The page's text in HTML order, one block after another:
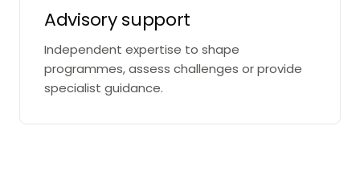
Advisory support
Independent expertise to shape
programmes, assess challenges or provide
specialist guidance.